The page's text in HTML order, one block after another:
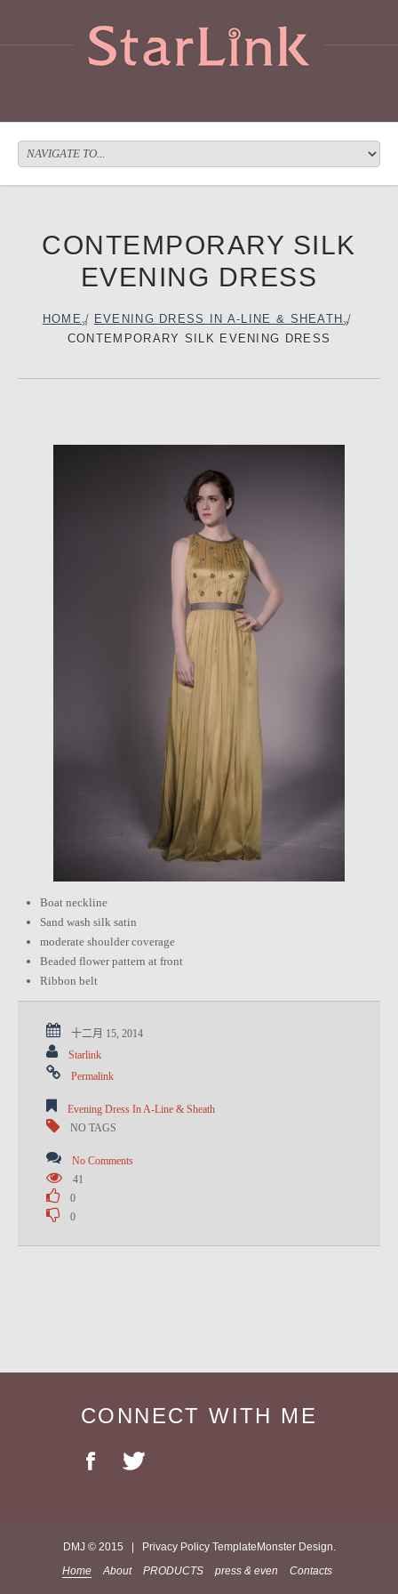
CONTEMPORARY SILK
EVENING DRESS
HOME/ EVENING DRESS IN A-LINE & SHEATH/
CONTEMPORARY SILK EVENING DRESS
Boat neckline
Sand wash silk satin
moderate shoulder coverage
Beaded flower pattern at front
Ribbon belt
十二月 15, 2014
Starlink
Permalink
Evening Dress In A-Line & Sheath
NO TAGS
No Comments
41
0
0
CONNECT WITH ME
DMJ © 2015 | Privacy Policy TemplateMonsterDesign.
Home
About PRODUCTS press & even Contacts